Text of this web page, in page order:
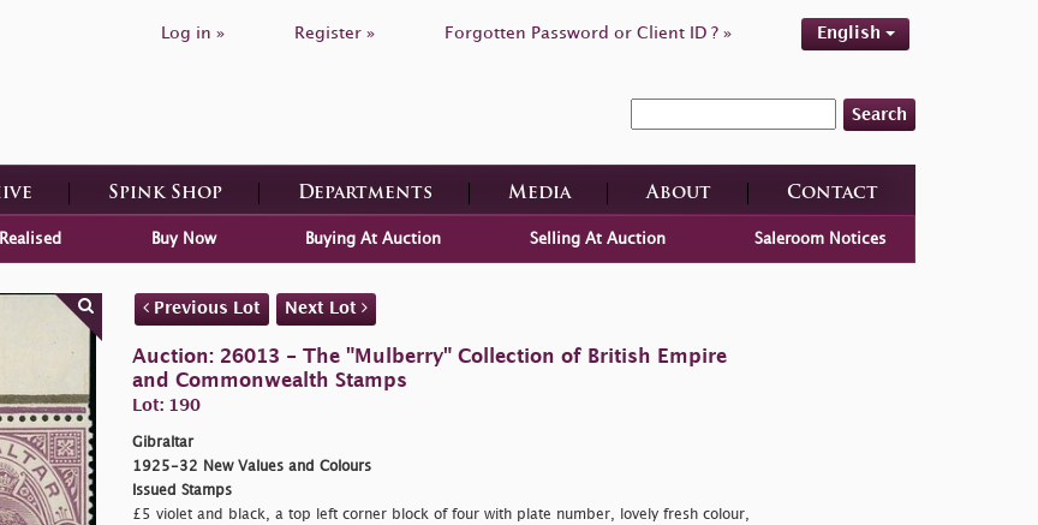
Log in » Register » Forgotten Password or Client ID ? » English
Search
Spink Shop Departments Media About Contact
Buy Now Buying At Auction Selling At Auction Saleroom Notices
Previous Lot Next Lot
Auction: 26013 - The "Mulberry" Collection of British Empire
and Commonwealth Stamps
Lot: 190
Gibraltar
1925-32 New Values and Colours
Issued Stamps
£5 violet and black, a top left corner block of four with plate number, lovely fresh colour,